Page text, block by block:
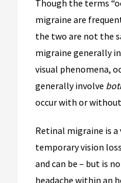
Though the terms
migraine are
the two are not the
migraine generally
visual phenomena,
generally involve
occur with or without
Retinal migraine is a
temporary vision
and can be – but is
headache within an